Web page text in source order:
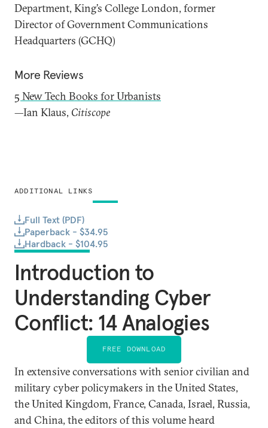
ADDITIONAL LINKS
Full Text (PDF)
Paperback - $34.95
Hardback - $104.95
Department, King’s College London, former
Director of Government Communications
Headquarters (GCHQ)
More Reviews
5 New Tech Books for Urbanists
—Ian Klaus, Citiscope
Introduction to
Understanding Cyber
Conflict: 14 Analogies
FREE DOWNLOAD
In extensive conversations with senior civilian and
military cyber policymakers in the United States,
the United Kingdom, France, Canada, Israel, Russia,
and China, the editors of this volume heard